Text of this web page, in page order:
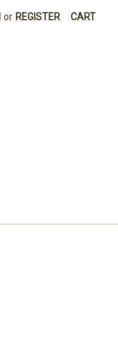
or REGISTER CART